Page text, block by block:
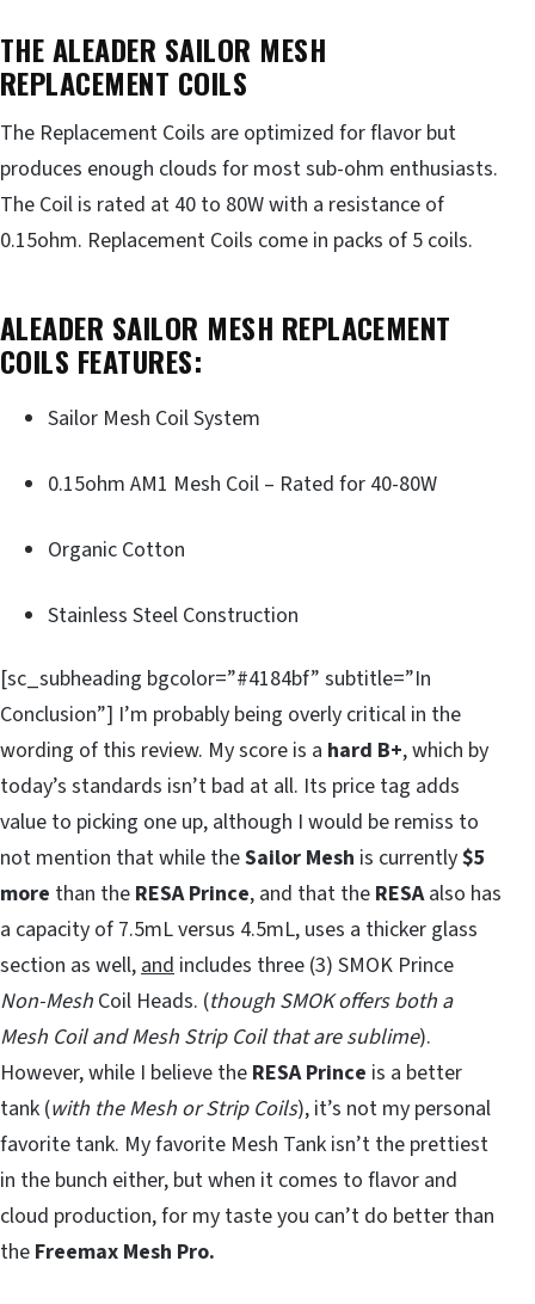
THE ALEADER SAILOR MESH
REPLACEMENT COILS
The Replacement Coils are optimized for flavor but
produces enough clouds for most sub-ohm enthusiasts.
The Coil is rated at 40 to 80W with a resistance of
0.15ohm. Replacement Coils come in packs of 5 coils.
ALEADER SAILOR MESH REPLACEMENT
COILS FEATURES:
Sailor Mesh Coil System
0.15ohm AM1 Mesh Coil – Rated for 40-80W
Organic Cotton
Stainless Steel Construction
[sc_subheading bgcolor=”#4184bf” subtitle=”In
Conclusion”] I’m probably being overly critical in the
wording of this review. My score is a hard B+, which by
today’s standards isn’t bad at all. Its price tag adds
value to picking one up, although I would be remiss to
not mention that while theSailor Mesh is currently$5
more than the RESA Prince, and that the RESAalso has
a capacity of 7.5mL versus 4.5mL, uses a thicker glass
section as well,and includes three (3) SMOK Prince
Non-Mesh Coil Heads. (though SMOK offers both a
Mesh Coil and Mesh Strip Coil that are sublime).
However, while I believe the RESA Prince is a better
tank (with the Mesh or Strip Coils), it’s not my personal
favorite tank. My favorite Mesh Tank isn’t the prettiest
in the bunch either, but when it comes to flavor and
cloud production, for my taste you can’t do better than
the Freemax Mesh Pro.